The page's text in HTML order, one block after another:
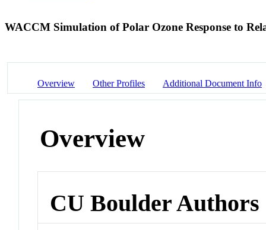
WACCM Simulation of Polar Ozone Response to
Overview Other Profiles Additional Document Info
Overview
CU Boulder Authors